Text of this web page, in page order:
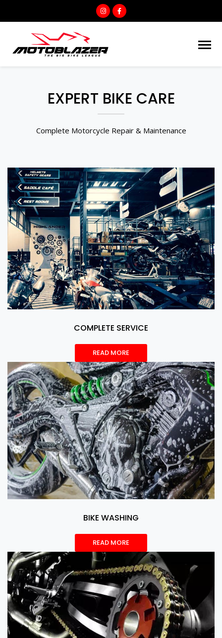
EXPERT BIKE CARE
Complete Motorcycle Repair & Maintenance
COMPLETE SERVICE
READ MORE
BIKE WASHING
READ MORE